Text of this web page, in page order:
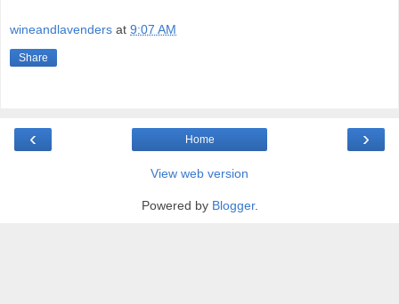
wineandlavenders at 9:07 AM
Share
‹ ›
Home
View web version
Powered by Blogger.